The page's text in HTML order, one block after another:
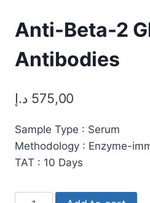
Anti-Beta-2
Antibodies
575,00 د.إ
Sample Type : Serum
Methodology : Enzyme-
TAT : 10 Days
Anti-